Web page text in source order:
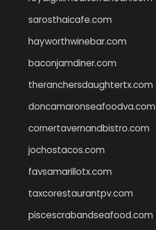
sarosthaicafe.com
hayworthwinebar.com
baconjamdiner.com
theranchersdaughtertx.com
doncamaronseafoodva.com
cornertavernandbistro.com
jochostacos.com
favsamarillotx.com
taxcorestaurantpv.com
piscescrabandseafood.com